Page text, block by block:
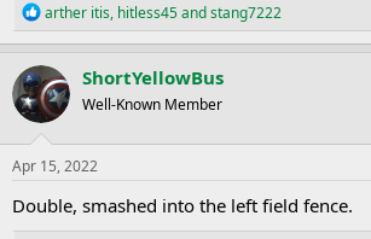
R
e
a
c
t
i
o
n
s
arther itis, hitless45andstang7222
ShortYellowBus
Well-Known Member
Apr 15, 2022
Double, smashed into the left field fence.